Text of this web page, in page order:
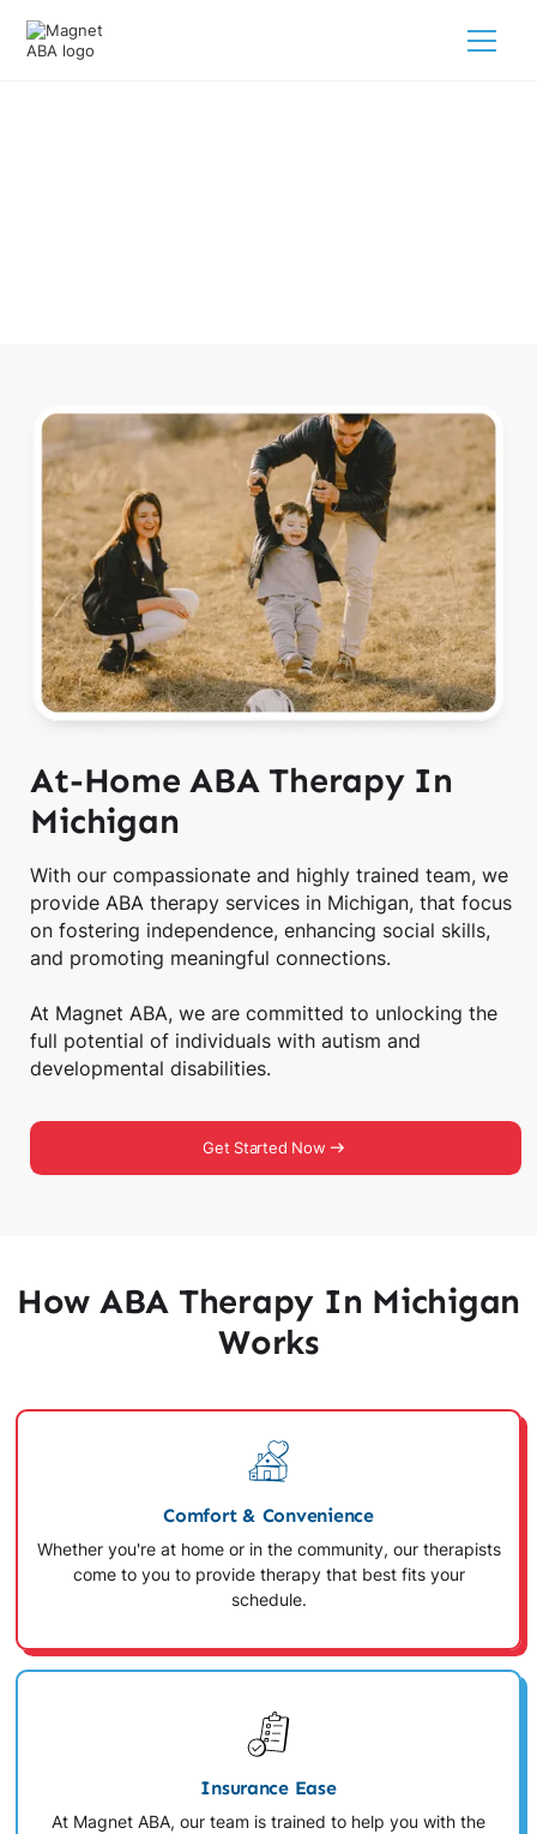
At-Home ABA Therapy In
Michigan
With our compassionate and highly trained team, we
provide ABA therapy services in Michigan, that focus
on fostering independence, enhancing social skills,
and promoting meaningful connections.
At Magnet ABA, we are committed to unlocking the
full potential of individuals with autism and
developmental disabilities.
Get Started Now
How ABA Therapy In Michigan
Works
Comfort & Convenience
Whether you're at home or in the community, our therapists
come to you to provide therapy that best fits your
schedule.
Insurance Ease
At Magnet ABA, our team is trained to help you with the